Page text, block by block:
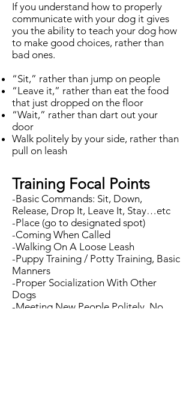
If you understand how to properly
communicate with your dog it gives
you the ability to teach your dog how
to make good choices, rather than
bad ones.
“Sit,” rather than jump on people
“Leave it,” rather than eat the food
that just dropped on the floor
“Wait,” rather than dart out your
door
Walk politely by your side, rather than
pull on leash
Training Focal Points​
-Basic Commands: Sit, Down,
Release, Drop It, Leave It, Stay…etc
-Place (go to designated spot)
-Coming When Called
-Walking On A Loose Leash
-Puppy Training / Potty Training, Basic
Manners
-Proper Socialization With Other
Dogs
-Meeting New People Politely, No